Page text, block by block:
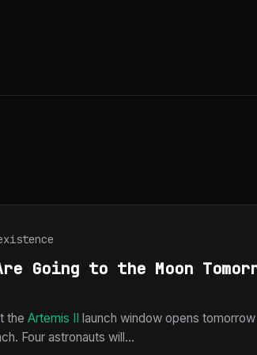
Going to the Moon
the Artemis II launch window opens
Four astronauts will...